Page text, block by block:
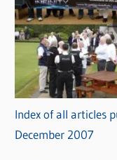
Index of all articles
December 2007